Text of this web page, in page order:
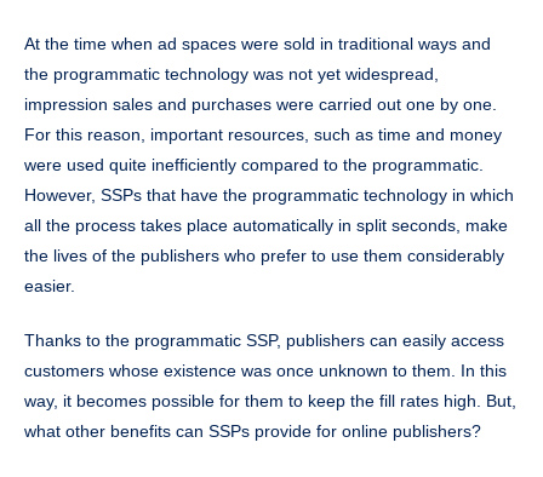
At the time when ad spaces were sold in traditional ways and
the programmatic technology was not yet widespread,
impression sales and purchases were carried out one by one.
For this reason, important resources, such as time and money
were used quite inefficiently compared to the programmatic.
However, SSPs that have the programmatic technology in which
all the process takes place automatically in split seconds, make
the lives of the publishers who prefer to use them considerably
easier.
Thanks to the programmatic SSP, publishers can easily access
customers whose existence was once unknown to them. In this
way, it becomes possible for them to keep the fill rates high. But,
what other benefits can SSPs provide for online publishers?